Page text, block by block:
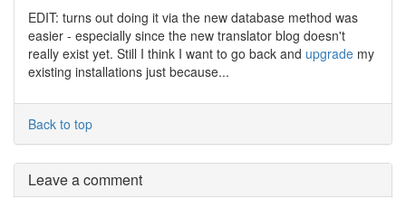
EDIT: turns out doing it via the new database method was
easier - especially since the new translator blog doesn't
really exist yet. Still I think I want to go back and upgrade my
existing installations just because...
Back to top
Leave a comment